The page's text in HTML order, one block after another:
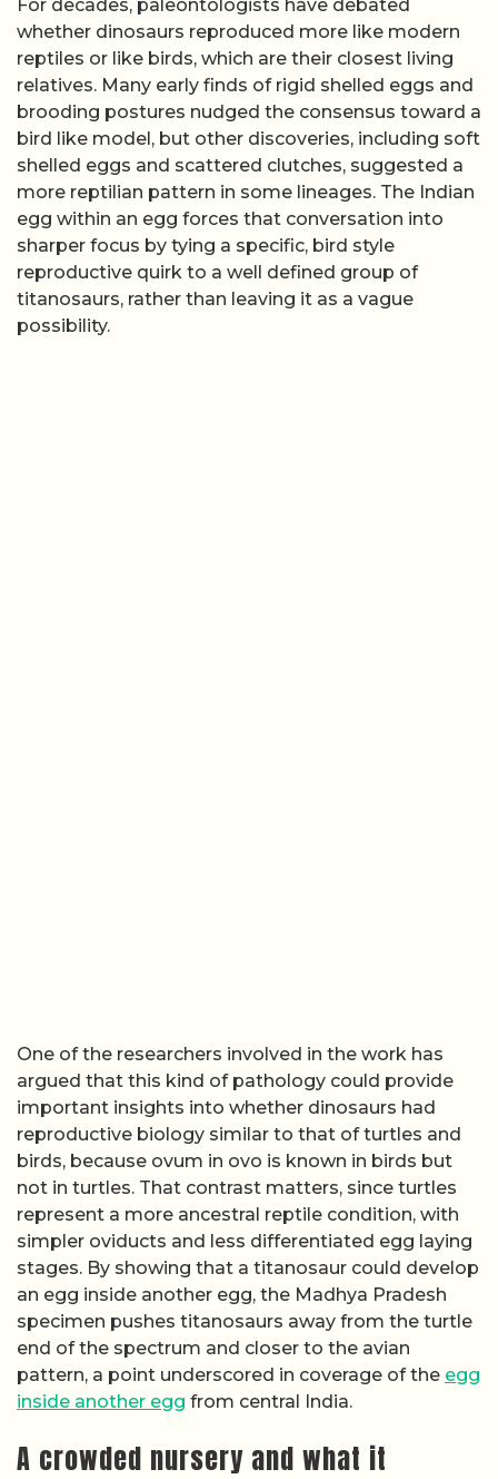
For decades, paleontologists have debated
whether dinosaurs reproduced more like modern
reptiles or like birds, which are their closest living
relatives. Many early finds of rigid shelled eggs and
brooding postures nudged the consensus toward a
bird like model, but other discoveries, including soft
shelled eggs and scattered clutches, suggested a
more reptilian pattern in some lineages. The Indian
egg within an egg forces that conversation into
sharper focus by tying a specific, bird style
reproductive quirk to a well defined group of
titanosaurs, rather than leaving it as a vague
possibility.
One of the researchers involved in the work has
argued that this kind of pathology could provide
important insights into whether dinosaurs had
reproductive biology similar to that of turtles and
birds, because ovum in ovo is known in birds but
not in turtles. That contrast matters, since turtles
represent a more ancestral reptile condition, with
simpler oviducts and less differentiated egg laying
stages. By showing that a titanosaur could develop
an egg inside another egg, the Madhya Pradesh
specimen pushes titanosaurs away from the turtle
end of the spectrum and closer to the avian
pattern, a point underscored in coverage of the egg
inside another egg from central India.
A crowded nursery and what it